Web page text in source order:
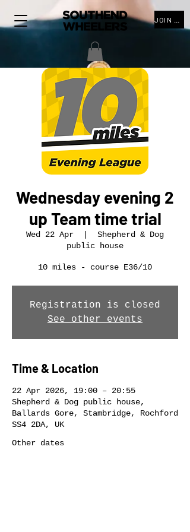
Wednesday evening 2
up Team time trial
Wed 22 Apr
Shepherd & Dog
public house
10 miles - course E36/10
Registration is closed
See other events
Time & Location
22 Apr 2026, 19:00 – 20:55
Shepherd & Dog public house,
Ballards Gore, Stambridge, Rochford
SS4 2DA, UK
Other dates